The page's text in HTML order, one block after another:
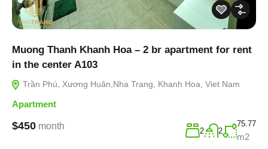
Muong Thanh Khanh Hoa – 2 br apartment for rent
in the center A103
Trần Phú, Xương Huân,Nha Trang, Khanh Hoa, Viet Nam
Apartment
$450 month 2 2
75.77
m2